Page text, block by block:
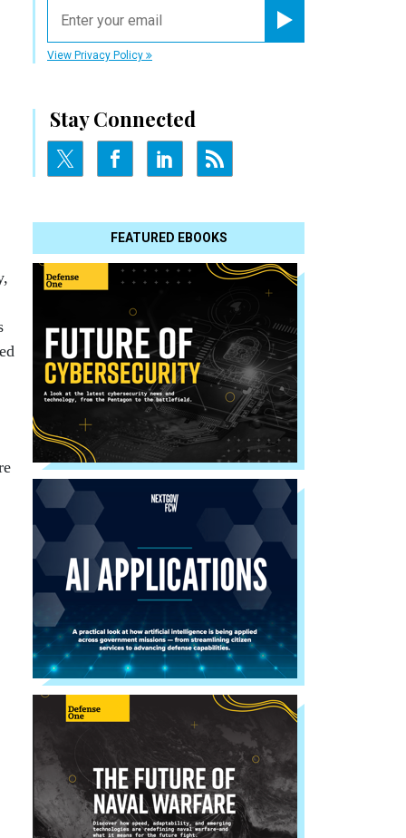
View Privacy Policy
Stay Connected
FEATURED EBOOKS